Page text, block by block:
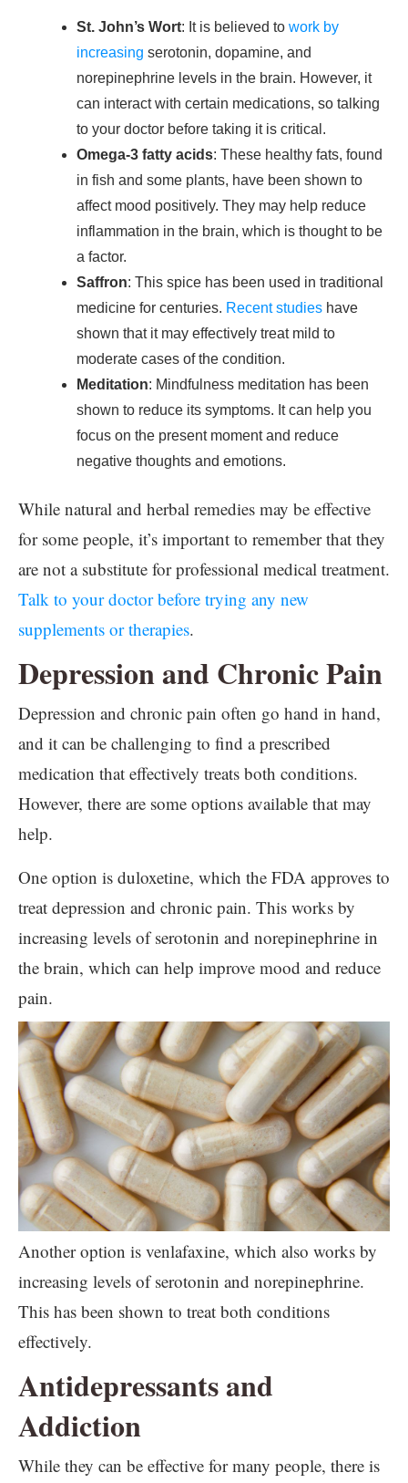
St. John’s Wort: It is believed to work by
increasing serotonin, dopamine, and
norepinephrine levels in the brain. However, it
can interact with certain medications, so talking
to your doctor before taking it is critical.
Omega-3 fatty acids: These healthy fats, found
in fish and some plants, have been shown to
affect mood positively. They may help reduce
inflammation in the brain, which is thought to be
a factor.
Saffron: This spice has been used in traditional
medicine for centuries. Recent studies have
shown that it may effectively treat mild to
moderate cases of the condition.
Meditation: Mindfulness meditation has been
shown to reduce its symptoms. It can help you
focus on the present moment and reduce
negative thoughts and emotions.
While natural and herbal remedies may be effective
for some people, it’s important to remember that they
are not a substitute for professional medical treatment.
Talk to your doctor before trying any new
supplements or therapies.
Depression and Chronic Pain
Depression and chronic pain often go hand in hand,
and it can be challenging to find a prescribed
medication that effectively treats both conditions.
However, there are some options available that may
help.
One option is duloxetine, which the FDA approves to
treat depression and chronic pain. This works by
increasing levels of serotonin and norepinephrine in
the brain, which can help improve mood and reduce
pain.
Another option is venlafaxine, which also works by
increasing levels of serotonin and norepinephrine.
This has been shown to treat both conditions
effectively.
Antidepressants and
Addiction
While they can be effective for many people, there is